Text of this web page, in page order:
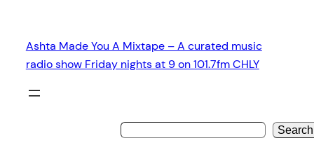
content
Ashta Made You A Mixtape – A curated music
radio show Friday nights at 9 on 101.7fm CHLY
Search